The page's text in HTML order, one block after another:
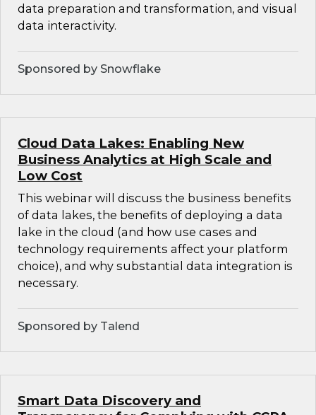
data preparation and transformation, and visual
data interactivity.
Sponsored by Snowflake
Cloud Data Lakes: Enabling New
Business Analytics at High Scale and
Low Cost
This webinar will discuss the business benefits
of data lakes, the benefits of deploying a data
lake in the cloud (and how use cases and
technology requirements affect your platform
choice), and why substantial data integration is
necessary.
Sponsored by Talend
Smart Data Discovery and